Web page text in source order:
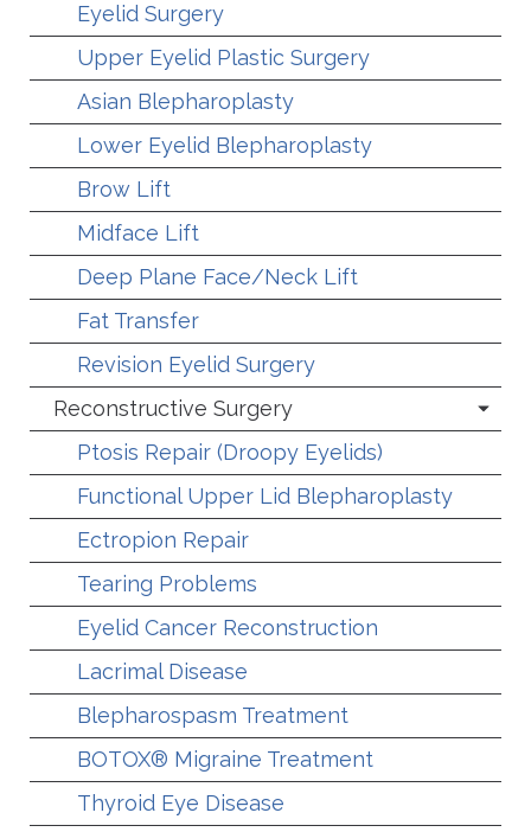
Eyelid Surgery
Upper Eyelid Plastic Surgery
Asian Blepharoplasty
Lower Eyelid Blepharoplasty
Brow Lift
Midface Lift
Deep Plane Face/Neck Lift
Fat Transfer
Revision Eyelid Surgery
Reconstructive Surgery
Ptosis Repair (Droopy Eyelids)
Functional Upper Lid Blepharoplasty
Ectropion Repair
Tearing Problems
Eyelid Cancer Reconstruction
Lacrimal Disease
Blepharospasm Treatment
BOTOX® Migraine Treatment
Thyroid Eye Disease